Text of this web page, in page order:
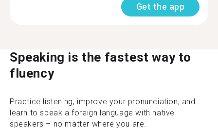
Get the app
Speaking is the fastest way to
fluency
Practice listening, improve your pronunciation, and
learn to speak a foreign language with native
speakers – no matter where you are.